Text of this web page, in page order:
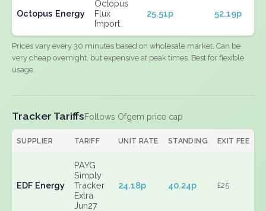
Octopus Energy
Octopus
Flux
Import
25.51p 52.19p
Prices vary every 30 minutes based on wholesale market. Can be
very cheap overnight, but expensive at peak times. Best for flexible
usage.
Tracker TariffsFollows Ofgem price cap
SUPPLIER TARIFF UNIT RATE STANDING EXIT FEE
EDF Energy
PAYG
Simply
Tracker
Extra
Jun27
24.18p 40.24p £25